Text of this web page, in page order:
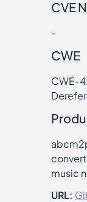
CVE
-
CWE
CWE-
music
URL: